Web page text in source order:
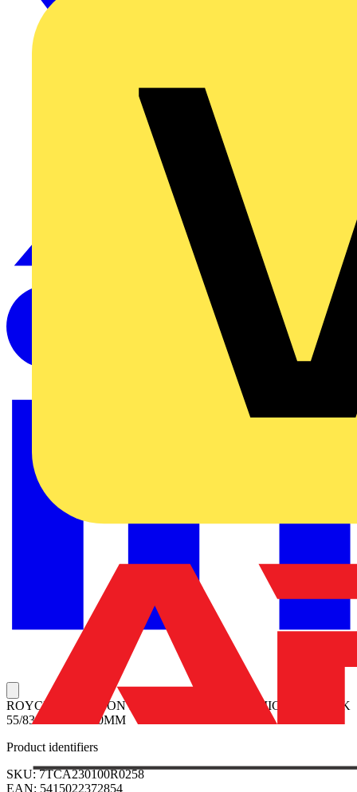
ROYCE THOMPSON Photoelectronic Controls MICROSTAR 2K
55/83 LUX 17/300MM
Product identifiers
SKU: 7TCA230100R0258
EAN: 5415022372854